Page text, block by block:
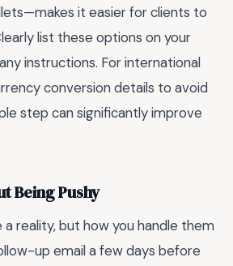
it easier for clients to
list these options on your
instructions. For international
conversion details to avoid
step can significantly improve
Being Pushy
reality, but how you handle them
up email a few days before